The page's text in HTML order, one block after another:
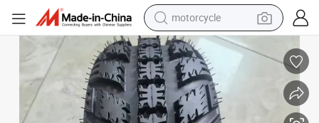
motorcycle
electric tricycle
farm tractor
smart phone
container house